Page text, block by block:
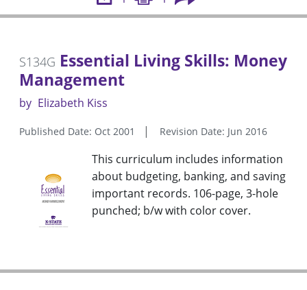
S134G Essential Living Skills: Money
Management
by Elizabeth Kiss
Published Date: Oct 2001 Revision Date: Jun 2016
This curriculum includes information
about budgeting, banking, and saving
important records. 106-page, 3-hole
punched; b/w with color cover.